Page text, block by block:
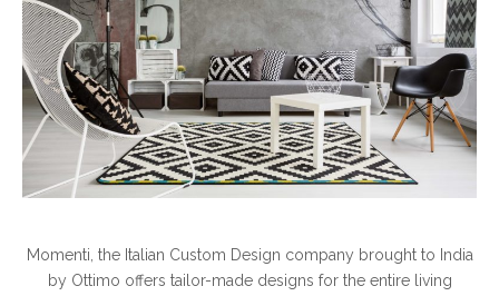
Momenti, the Italian Custom Design company brought to India
by Ottimo offers tailor-made designs for the entire living